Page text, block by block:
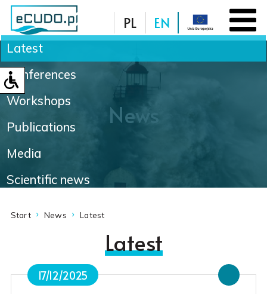
PL EN
News
Latest
Conferences
Workshops
Publications
Media
Scientific news
Start News Latest
Latest
17/12/2025